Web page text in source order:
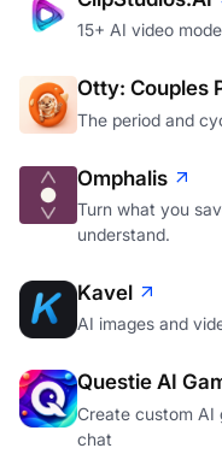
15+ AI video
Otty: Couples
The period and
Omphalis
Turn what you
understand.
Kavel
AI images and
Questie AI
Create custom AI
chat